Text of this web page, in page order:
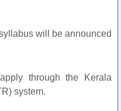
will be announced
through the Kerala
system.